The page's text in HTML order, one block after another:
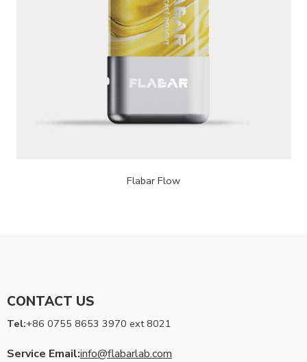
Flabar Flow
CONTACT US
Tel:+86 0755 8653 3970 ext 8021
Service Email:info@flabarlab.com